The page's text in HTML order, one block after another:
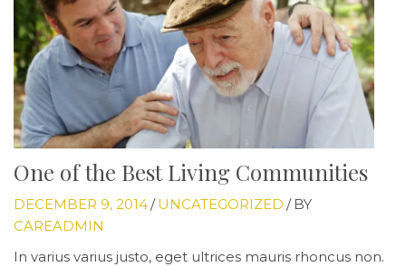
One of the Best Living Communities
DECEMBER 9, 2014/ UNCATEGORIZED / BY
CAREADMIN
In varius varius justo, eget ultrices mauris rhoncus non.